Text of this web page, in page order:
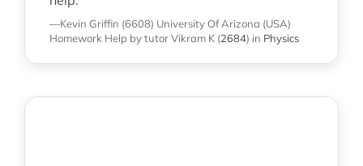
—Kevin Griffin (6608) University Of Arizona (USA)
Homework Help by tutor Vikram K (2684) in Physics